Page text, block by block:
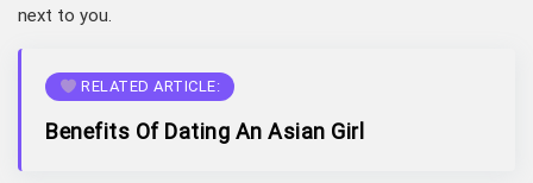
next to you.
RELATED ARTICLE:
Benefits Of Dating An Asian Girl